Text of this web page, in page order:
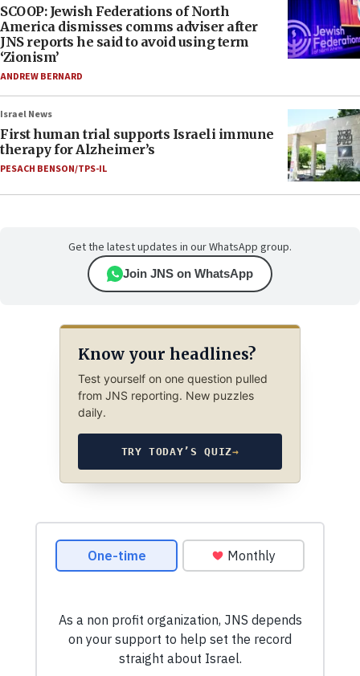
SCOOP: Jewish Federations of North
America dismisses comms adviser after
JNS reports he said to avoid using term
‘Zionism’
ANDREW BERNARD
Israel News
First human trial supports Israeli immune
therapy for Alzheimer’s
PESACH BENSON/TPS-IL
Get the latest updates in our WhatsApp group.
Join JNS on WhatsApp
Know your headlines?
Test yourself on one question pulled
from JNS reporting. New puzzles
daily.
TRY TODAY’S QUIZ→